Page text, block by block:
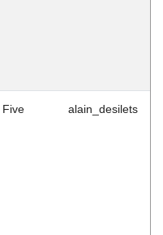
Five alain_desilets